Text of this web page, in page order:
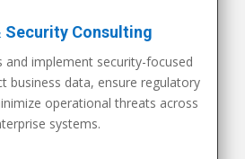
Security Consulting
and implement security-focused
business data, ensure regulatory
operational threats across
systems.